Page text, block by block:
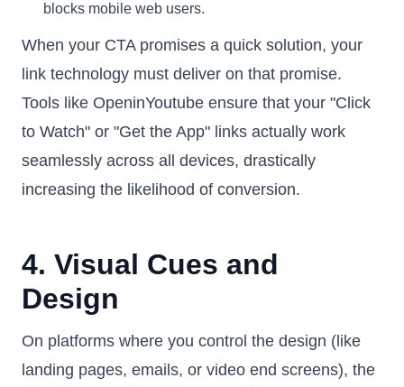
blocks mobile web users.
When your CTA promises a quick solution, your
link technology must deliver on that promise.
Tools like OpeninYoutube ensure that your "Click
to Watch" or "Get the App" links actually work
seamlessly across all devices, drastically
increasing the likelihood of conversion.
4. Visual Cues and
Design
On platforms where you control the design (like
landing pages, emails, or video end screens), the